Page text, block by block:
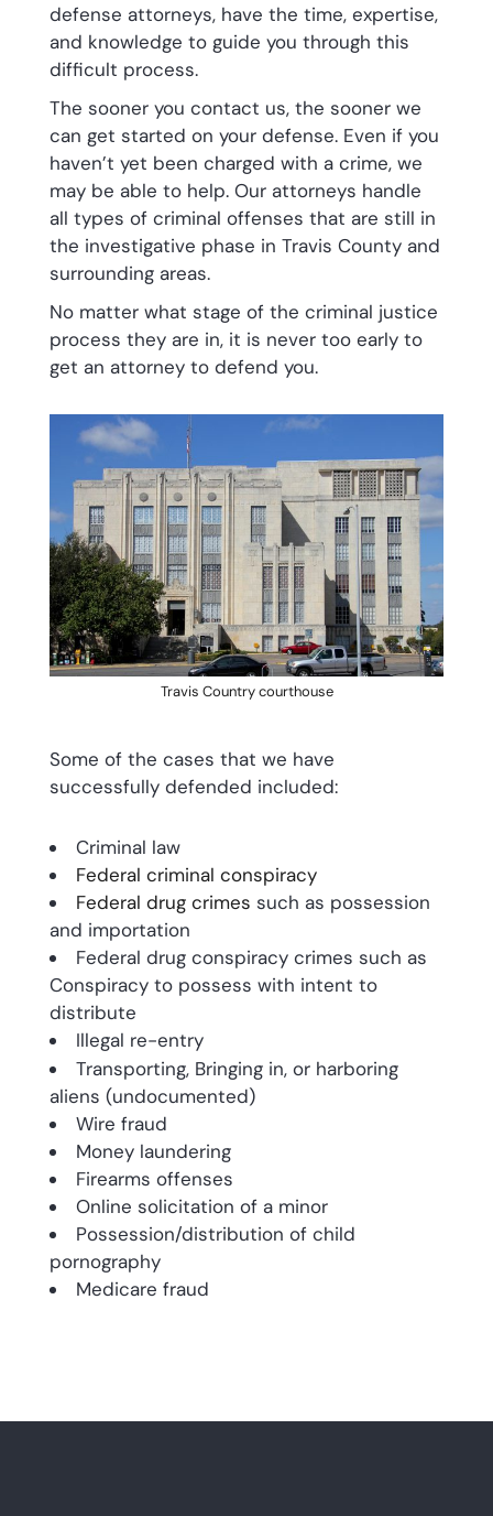
defense attorneys, have the time, expertise,
and knowledge to guide you through this
difficult process.
The sooner you contact us, the sooner we
can get started on your defense. Even if you
haven’t yet been charged with a crime, we
may be able to help. Our attorneys handle
all types of criminal offenses that are still in
the investigative phase in Travis County and
surrounding areas.
No matter what stage of the criminal justice
process they are in, it is never too early to
get an attorney to defend you.
Travis Country courthouse
Some of the cases that we have
successfully defended included:
Criminal law
Federal criminal conspiracy
Federal drug crimes such as possession
and importation
Federal drug conspiracy crimes such as
Conspiracy to possess with intent to
distribute
Illegal re-entry
Transporting, Bringing in, or harboring
aliens (undocumented)
Wire fraud
Money laundering
Firearms offenses
Online solicitation of a minor
Possession/distribution of child
pornography
Medicare fraud